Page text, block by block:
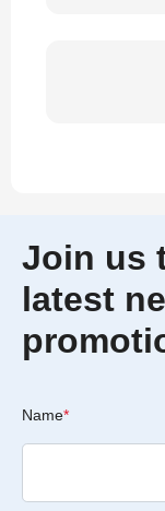
Join us
latest
Name*